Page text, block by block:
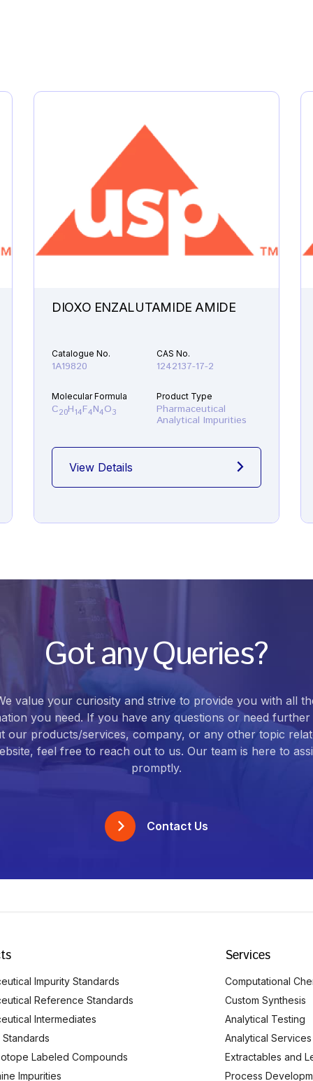
DIOXO ENZALUTAMIDE AMIDE
Catalogue No.
1A19820
CAS No.
1242137-17-2
Molecular Formula
C20H14F4N4O3
Product Type
Pharmaceutical
Analytical Impurities
View Details
Got any Queries?
value your curiosity and strive to provide you with all
you need. If you have any questions or need further
our products/services, company, or any other topic
feel free to reach out to us. Our team is here to
promptly.
Contact Us
Impurity Standards
Reference Standards
Intermediates
Labeled Compounds
Impurities
Services
Computational
Custom Synthesis
Analytical Testing
Analytical Services
Extractables and
Process